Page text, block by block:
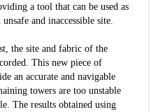
a tool that can be used as
and inaccessible site.
the site and fabric of the
This new piece of
an accurate and navigable
towers are too unstable
The results obtained using